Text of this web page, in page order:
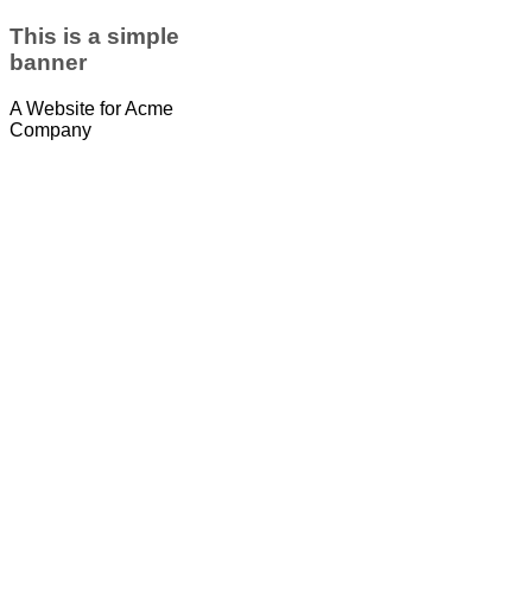
This is a simple
banner
A Website for Acme
Company